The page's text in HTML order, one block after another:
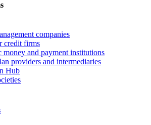
companies
credit firms
money and payment institutions
providers and intermediaries
Hub